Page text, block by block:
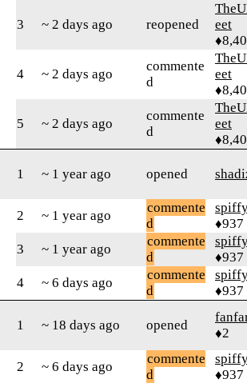
3 ~ 2 days ago reopened
eet
4 ~ 2 days ago
commente
d
eet
5 ~ 2 days ago
commente
d
eet
1 ~ 1 year ago opened
2 ~ 1 year ago
commente
d
♦937
3
~ 1 year ago
commente
d
♦937
4
~ 6 days ago
commente
d
♦937
1 ~ 18 days ago opened
♦2
2 ~ 6 days ago
commente
d
♦937